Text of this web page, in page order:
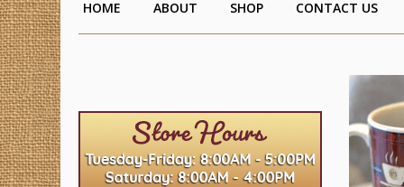
HOME ABOUT SHOP CONTACT US